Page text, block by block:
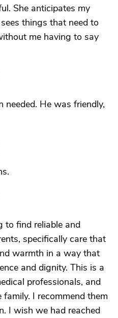
She anticipates my
things that need to
me having to say
needed. He was friendly,
to find reliable and
specifically care that
warmth in a way that
and dignity. This is a
professionals, and
I recommend them
I wish we had reached